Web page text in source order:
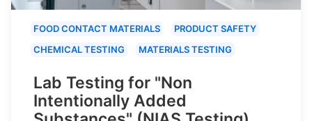
FOOD CONTACT MATERIALS
PRODUCT SAFETY
CHEMICAL TESTING
MATERIALS TESTING
Lab Testing for "Non
Intentionally Added